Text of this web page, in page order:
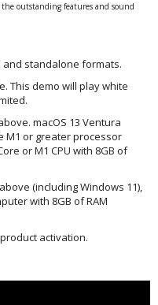
outstanding features and sound
and standalone formats.
This demo will play white
macOS 13 Ventura
M1 or greater processor
or M1 CPU with 8GB of
(including Windows 11),
with 8GB of RAM
activation.